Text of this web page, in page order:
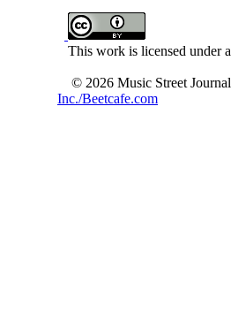
This work is licensed under a
© 2026 Music Street Journal
Inc./Beetcafe.com